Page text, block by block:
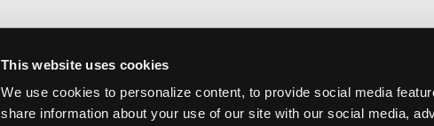
This website uses cookies
We use cookies to personalize content, to provide social media
share information about your use of our site with our social media,